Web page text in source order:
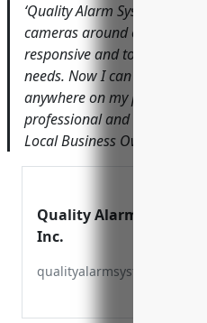
‘Quality Alarm Systems did
cameras around our small
responsive and took the
needs. Now I can easily
anywhere on my phone. I
professional and affordable
Local Business Owner
Quality Alarm Systems,
Inc.
qualityalarmsystems.com